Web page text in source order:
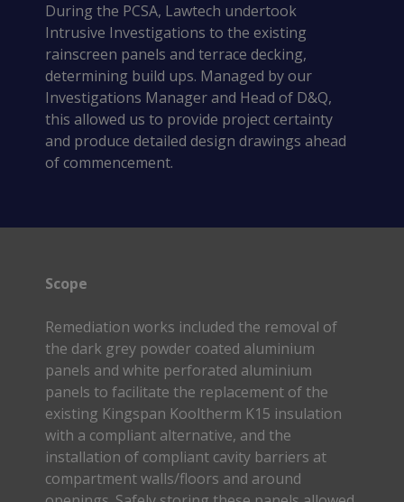
During the PCSA, Lawtech undertook
Intrusive Investigations to the existing
rainscreen panels and terrace decking,
determining build ups. Managed by our
Investigations Manager and Head of D&Q,
this allowed us to provide project certainty
and produce detailed design drawings ahead
of commencement.
Scope
Remediation works included the removal of
the dark grey powder coated aluminium
panels and white perforated aluminium
panels to facilitate the replacement of the
existing Kingspan Kooltherm K15 insulation
with a compliant alternative, and the
installation of compliant cavity barriers at
compartment walls/floors and around